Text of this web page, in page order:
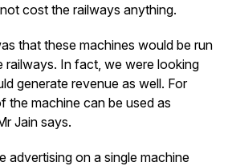
cost the railways anything.
that these machines would be run
railways. In fact, we were looking
generate revenue as well. For
the machine can be used as
Jain says.
advertising on a single machine